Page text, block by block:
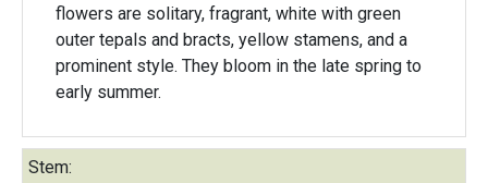
flowers are solitary, fragrant, white with green
outer tepals and bracts, yellow stamens, and a
prominent style. They bloom in the late spring to
early summer.
Stem: